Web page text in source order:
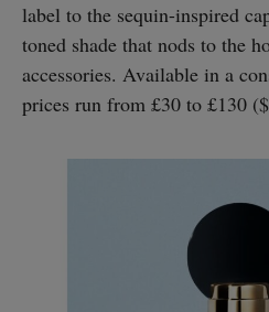
label to the sequin-inspired
toned shade that nods to the
accessories. Available in a
prices run from £30 to £130